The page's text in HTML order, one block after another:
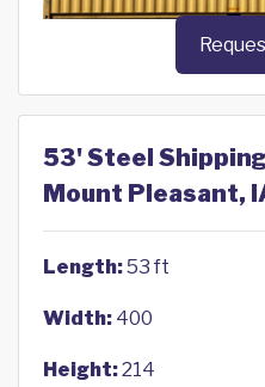
53' Steel
Mount Pleasant,
Length:53 ft
Width: 400
Height:214